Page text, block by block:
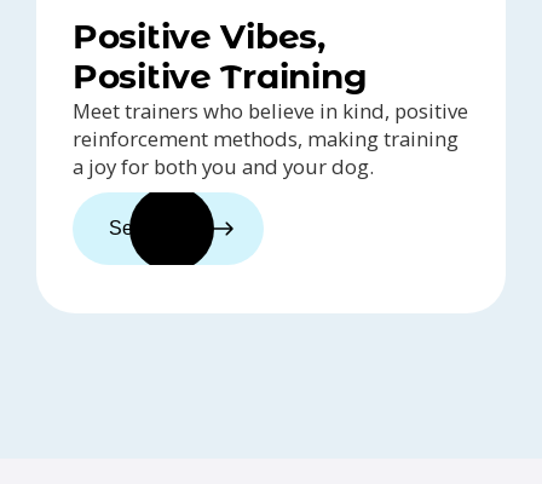
Positive Vibes,
Positive Training
Meet trainers who believe in kind, positive
reinforcement methods, making training
a joy for both you and your dog.
See trainers